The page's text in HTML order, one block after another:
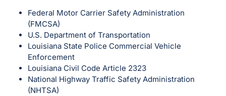
Federal Motor Carrier Safety Administration
(FMCSA)
U.S. Department of Transportation
Louisiana State Police Commercial Vehicle
Enforcement
Louisiana Civil Code Article 2323
National Highway Traffic Safety Administration
(NHTSA)